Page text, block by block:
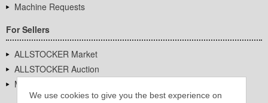
We use cookies to give you the best experience on
Machine Requests
For Sellers
ALLSTOCKER Market
ALLSTOCKER Auction
Machine Requests